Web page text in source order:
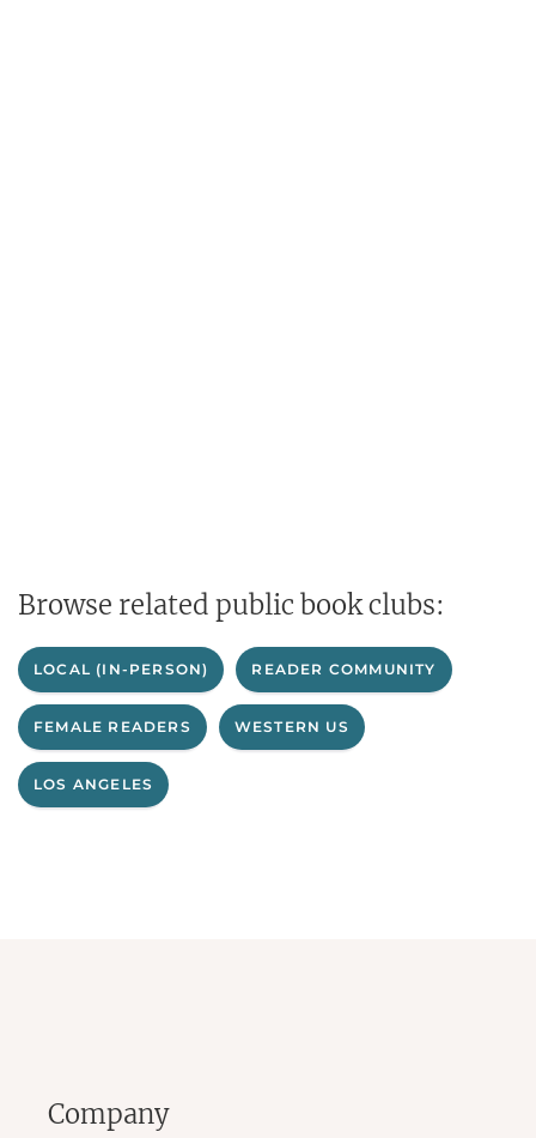
Browse related public book clubs:
LOCAL (IN-PERSON) READER COMMUNITY
FEMALE READERS WESTERN US
LOS ANGELES
Company